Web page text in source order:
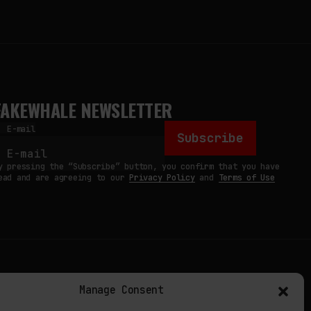
Manage Consent
NEWSLETTER
E-mail
Subscribe
pressing the “Subscribe” button, you confirm that you have
and are agreeing to our Privacy Policyand Terms of Use
TERMS